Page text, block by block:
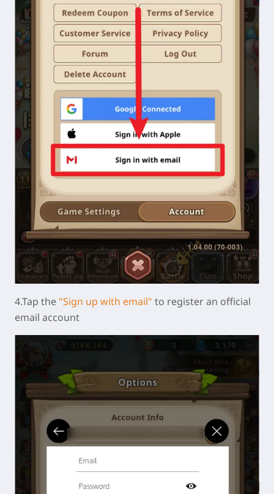
4.Tap the "Sign up with email" to register an official
email account